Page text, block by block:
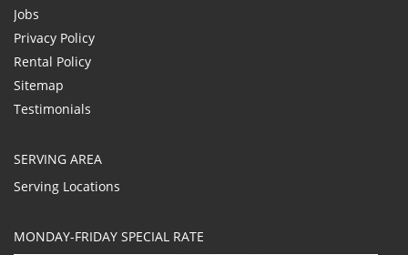
Jobs
Privacy Policy
Rental Policy
Sitemap
Testimonials
SERVING AREA
Serving Locations
MONDAY-FRIDAY SPECIAL RATE